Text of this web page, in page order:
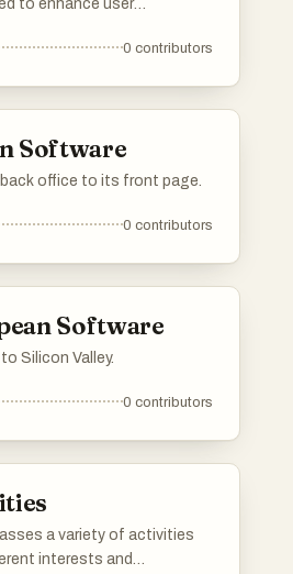
to enhance user
and unique features,
0 contributors
Software
office to its front page.
0 contributors
Software
Silicon Valley.
0 contributors
a variety of activities
interests and